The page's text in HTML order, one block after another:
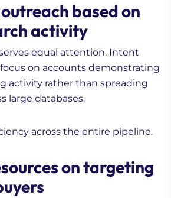
based on
activity
equal attention. Intent
on accounts demonstrating
activity rather than spreading
large databases.
across the entire pipeline.
on targeting